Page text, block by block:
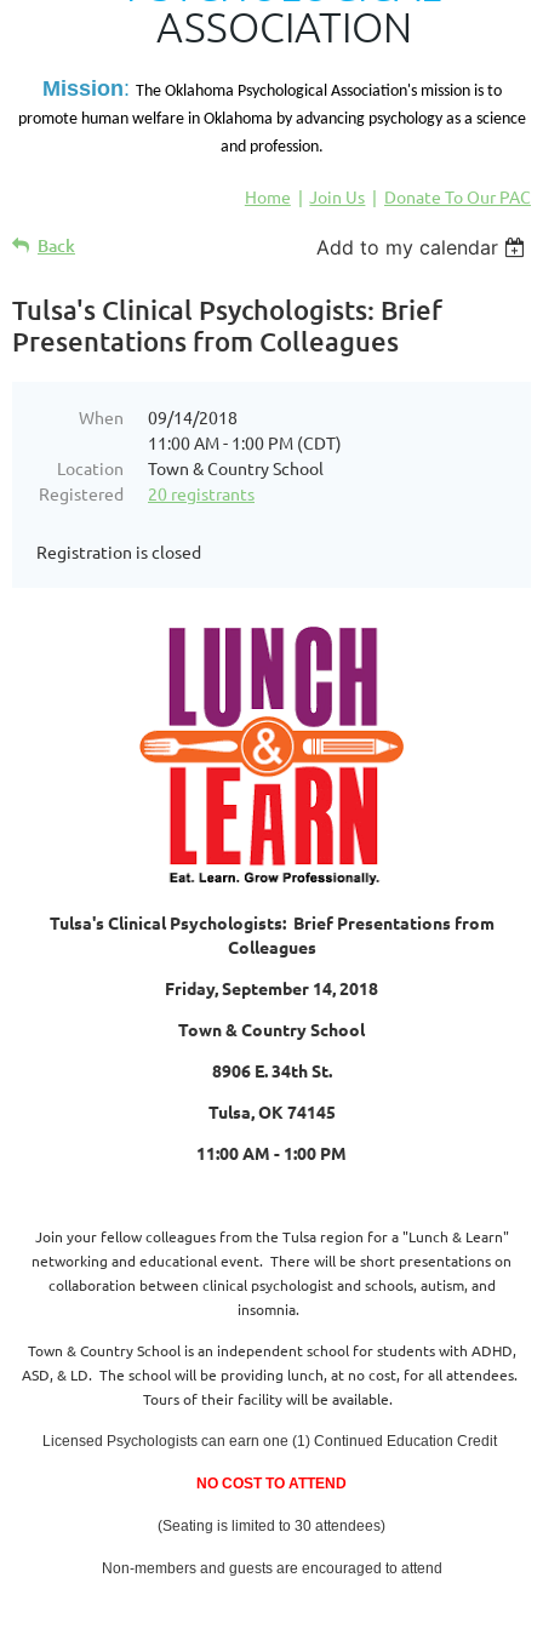
ASSOCIATION
Mission: The Oklahoma Psychological Association's mission is to
promote human welfare in Oklahoma by advancing psychology as a science
and profession.
Home Join Us Donate To Our PAC
Back Add to my calendar
Tulsa's Clinical Psychologists: Brief
Presentations from Colleagues
When
09/14/2018
11:00 AM - 1:00 PM (CDT)
Location
Town & Country School
Registered
20 registrants
Registration is closed
Tulsa's Clinical Psychologists: Brief Presentations from
Colleagues
Friday, September 14, 2018
Town & Country School
8906 E. 34th St.
Tulsa, OK 74145
11:00 AM - 1:00 PM
Join your fellow colleagues from the Tulsa region for a "Lunch & Learn"
networking and educational event. There will be short presentations on
collaboration between clinical psychologist and schools, autism, and
insomnia.
Town & Country School is an independent school for students with ADHD,
ASD, & LD. The school will be providing lunch, at no cost, for all attendees.
Tours of their facility will be available.
Licensed Psychologists can earn one (1) Continued Education Credit
NO COST TO ATTEND
(Seating is limited to 30 attendees)
Non-members and guests are encouraged to attend